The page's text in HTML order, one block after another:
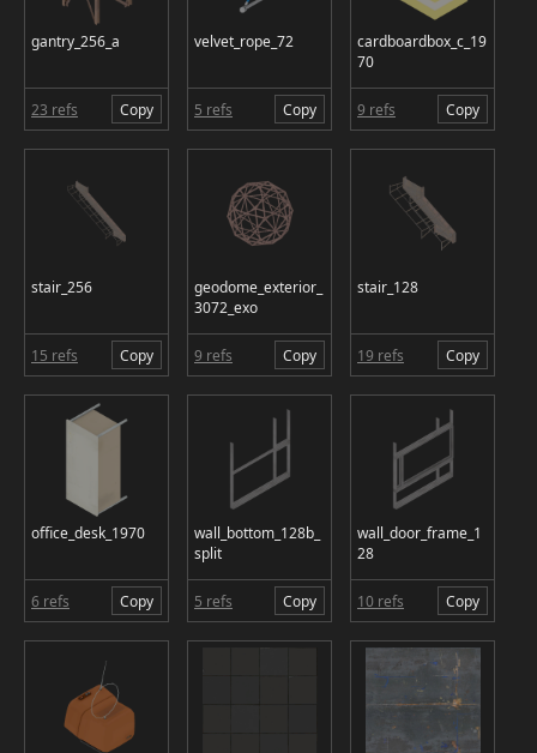
gantry_256_a
23 refs Copy
velvet_rope_72
5 refs Copy
cardboardbox_c_19
70
9 refs Copy
stair_256
15 refs Copy
geodome_exterior_
3072_exo
9 refs Copy
stair_128
19 refs Copy
office_desk_1970
6 refs Copy
wall_bottom_128b_
split
5 refs Copy
wall_door_frame_1
28
10 refs Copy